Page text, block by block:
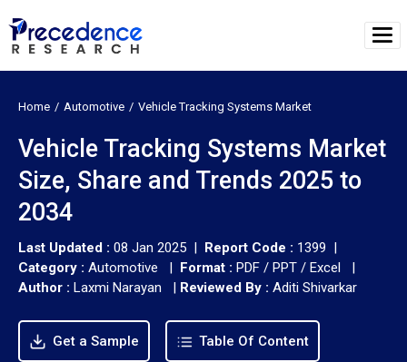
Home Automotive Vehicle Tracking Systems Market
Vehicle Tracking Systems Market
Size, Share and Trends 2025 to
2034
Last Updated : 08 Jan 2025 | Report Code : 1399 |
Category : Automotive | Format : PDF / PPT / Excel |
Author : Laxmi Narayan | Reviewed By : Aditi Shivarkar
Get a Sample Table Of Content